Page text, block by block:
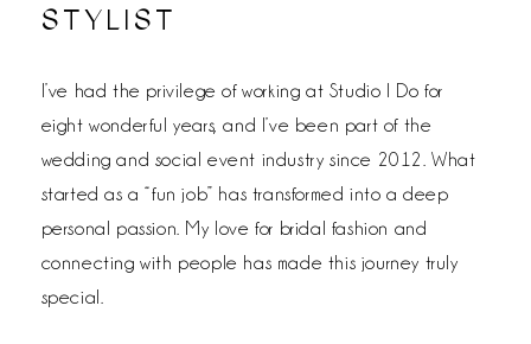
STYLIST
I’ve had the privilege of working at Studio I Do for
eight wonderful years, and I’ve been part of the
wedding and social event industry since 2012. What
started as a “fun job” has transformed into a deep
personal passion. My love for bridal fashion and
connecting with people has made this journey truly
special.